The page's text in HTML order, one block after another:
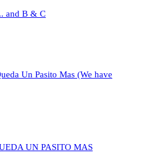
and B & C
Un Pasito Mas (We have
UN PASITO MAS